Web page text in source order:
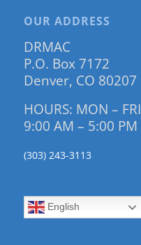
OUR ADDRESS
DRMAC
P.O. Box 7172
Denver, CO 80207
HOURS: MON – FRI
9:00 AM – 5:00 PM
(303) 243-3113
English